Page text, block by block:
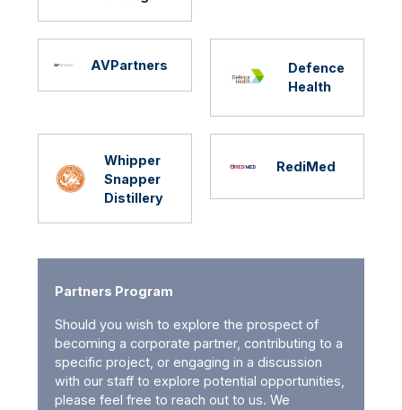
Partners Program
Should you wish to explore the prospect of
becoming a corporate partner, contributing to a
specific project, or engaging in a discussion
with our staff to explore potential opportunities,
please feel free to reach out to us. We
AVPartners
Defence
Health
Whipper
Snapper
Distillery
RediMed